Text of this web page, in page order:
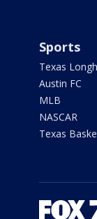
Sports
Texas
Austin FC
MLB
NASCAR
Texas